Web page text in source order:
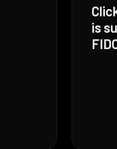
is